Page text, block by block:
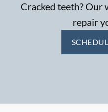
Cracked teeth? Our
repair